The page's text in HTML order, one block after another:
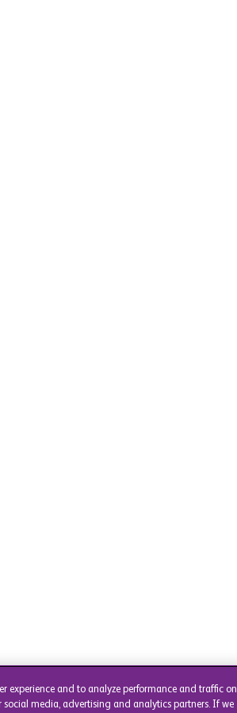
experience and to analyze performance and traffic on
social media, advertising and analytics partners. If we